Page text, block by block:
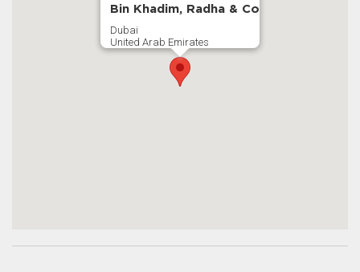
Bin Khadim, Radha & Co
Dubai
United Arab Emirates